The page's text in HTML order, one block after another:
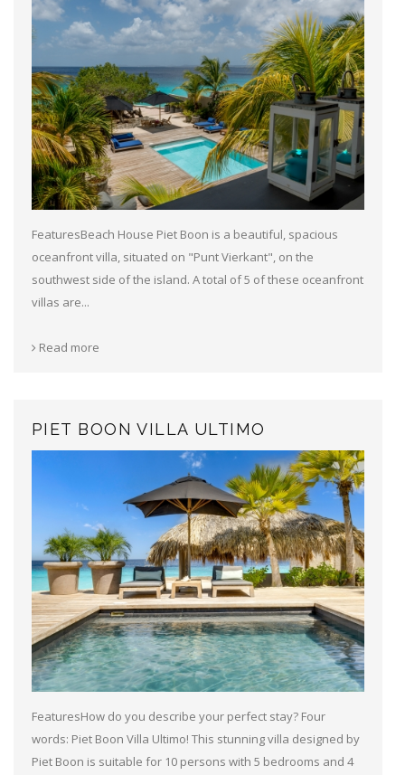
FeaturesBeach House Piet Boon is a beautiful, spacious
oceanfront villa, situated on "Punt Vierkant", on the
southwest side of the island. A total of 5 of these oceanfront
villas are...
Read more
PIET BOON VILLA ULTIMO
FeaturesHow do you describe your perfect stay? Four
words: Piet Boon Villa Ultimo! This stunning villa designed by
Piet Boon is suitable for 10 persons with 5 bedrooms and 4